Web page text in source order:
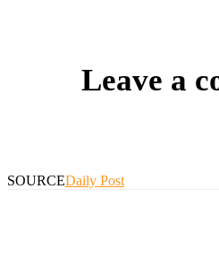
Leave a
SOURCEDaily Post